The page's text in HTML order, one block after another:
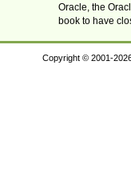
Oracle, the
book to have
Copyright © 2001-